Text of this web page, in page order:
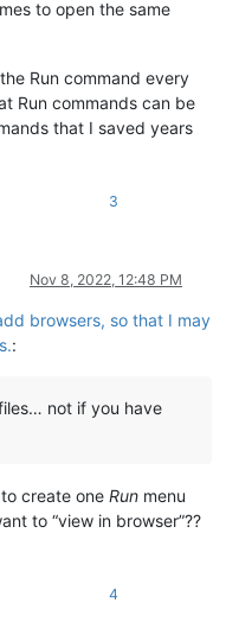
to open the same
Run command every
Run commands can be
that I saved years
3
Nov 8, 2022, 12:48 PM
browsers, so that I may
:
not if you have
create one Run menu
to “view in browser”??
4